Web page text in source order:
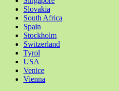
Slovakia
South Africa
Spain
Stockholm
Switzerland
Tyrol
USA
Venice
Vienna